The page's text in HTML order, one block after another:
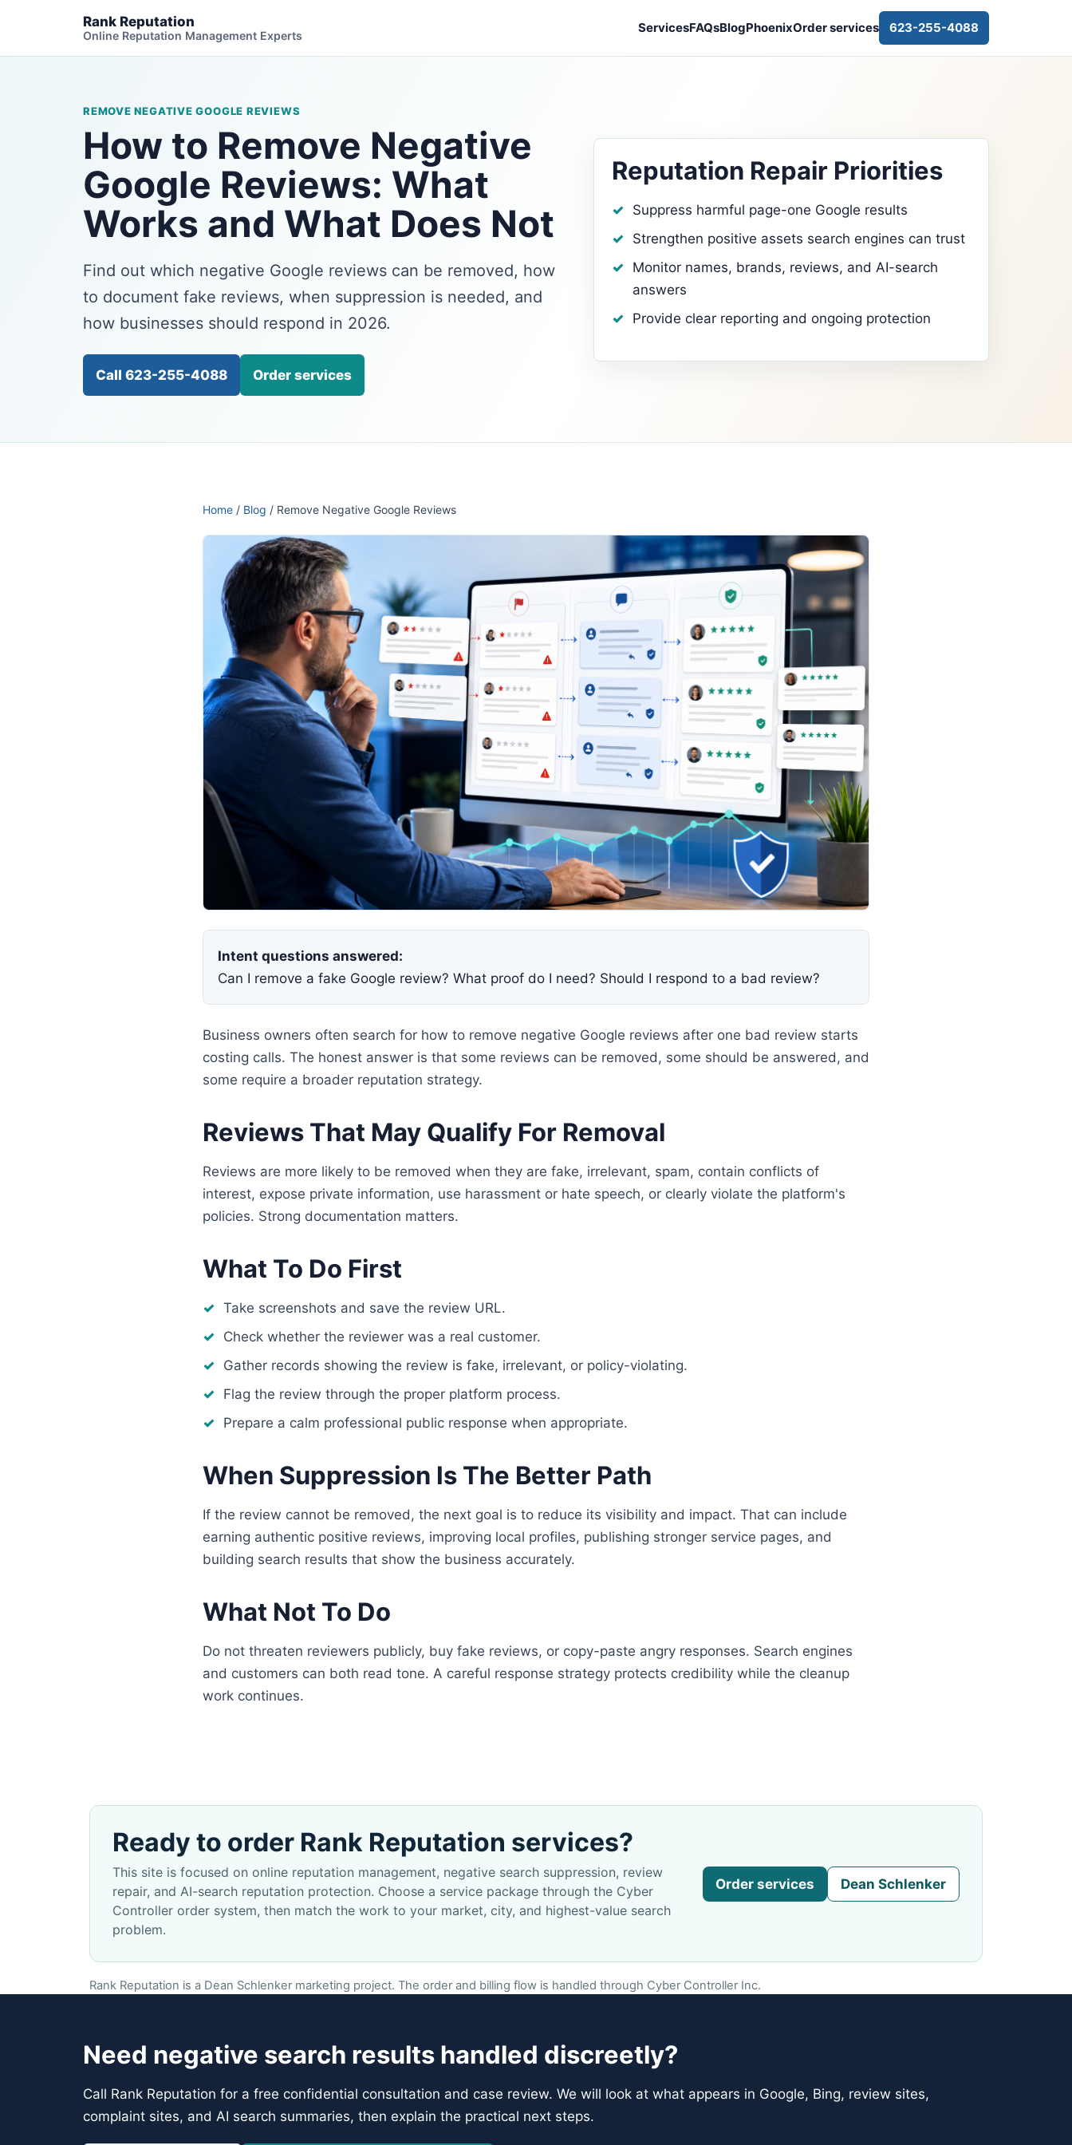
Rank Reputation
Online Reputation Management Experts ServicesFAQsBlogPhoenixOrder services 623-255-4088
REMOVE NEGATIVE GOOGLE REVIEWS
How to Remove Negative
Google Reviews: What
Works and What Does Not
Find out which negative Google reviews can be removed, how
to document fake reviews, when suppression is needed, and
how businesses should respond in 2026.
Call 623-255-4088 Order services
Reputation Repair Priorities
Suppress harmful page-one Google results
Strengthen positive assets search engines can trust
Monitor names, brands, reviews, and AI-search
answers
Provide clear reporting and ongoing protection
Home / Blog / Remove Negative Google Reviews
Intent questions answered:
Can I remove a fake Google review? What proof do I need? Should I respond to a bad review?
Business owners often search for how to remove negative Google reviews after one bad review starts
costing calls. The honest answer is that some reviews can be removed, some should be answered, and
some require a broader reputation strategy.
Reviews That May Qualify For Removal
Reviews are more likely to be removed when they are fake, irrelevant, spam, contain conflicts of
interest, expose private information, use harassment or hate speech, or clearly violate the platform's
policies. Strong documentation matters.
What To Do First
Take screenshots and save the review URL.
Check whether the reviewer was a real customer.
Gather records showing the review is fake, irrelevant, or policy-violating.
Flag the review through the proper platform process.
Prepare a calm professional public response when appropriate.
When Suppression Is The Better Path
If the review cannot be removed, the next goal is to reduce its visibility and impact. That can include
earning authentic positive reviews, improving local profiles, publishing stronger service pages, and
building search results that show the business accurately.
What Not To Do
Do not threaten reviewers publicly, buy fake reviews, or copy-paste angry responses. Search engines
and customers can both read tone. A careful response strategy protects credibility while the cleanup
work continues.
Ready to order Rank Reputation services?
This site is focused on online reputation management, negative search suppression, review
repair, and AI-search reputation protection. Choose a service package through the Cyber
Controller order system, then match the work to your market, city, and highest-value search
problem.
Order services Dean Schlenker
Rank Reputation is a Dean Schlenker marketing project. The order and billing flow is handled through Cyber Controller Inc.
Need negative search results handled discreetly?
Call Rank Reputation for a free confidential consultation and case review. We will look at what appears in Google, Bing, review sites,
complaint sites, and AI search summaries, then explain the practical next steps.